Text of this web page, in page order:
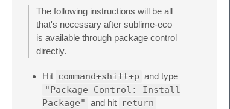
The following instructions will be all
that's necessary after sublime-eco
is available through package control
directly.
Hit command+shift+p and type
"Package Control: Install
Package" and hit return